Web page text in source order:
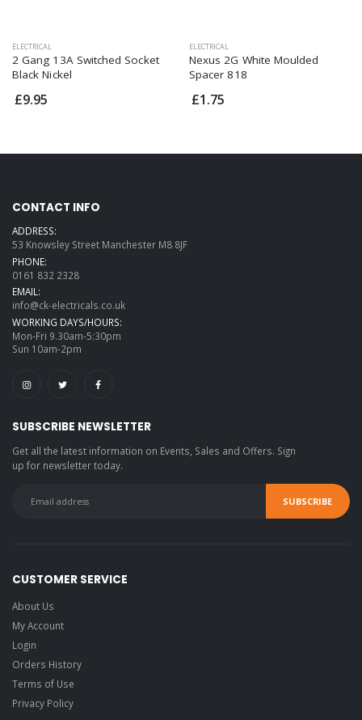
ELECTRICAL
2 Gang 13A Switched Socket
Black Nickel
£9.95
ELECTRICAL
Nexus 2G White Moulded
Spacer 818
£1.75
CONTACT INFO
ADDRESS:
53 Knowsley Street Manchester M8 8JF
PHONE:
0161 832 2328
EMAIL:
info@ck-electricals.co.uk
WORKING DAYS/HOURS:
Mon-Fri 9.30am-5:30pm
Sun 10am-2pm
SUBSCRIBE NEWSLETTER
Get all the latest information on Events, Sales and Offers. Sign
up for newsletter today.
CUSTOMER SERVICE
About Us
My Account
Login
Orders History
Terms of Use
Privacy Policy